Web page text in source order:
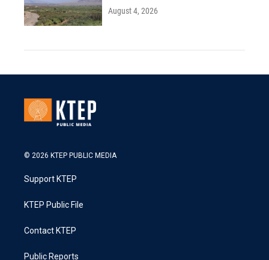
August 4, 2026
© 2026 KTEP PUBLIC MEDIA
Support KTEP
KTEP Public File
Contact KTEP
Public Reports